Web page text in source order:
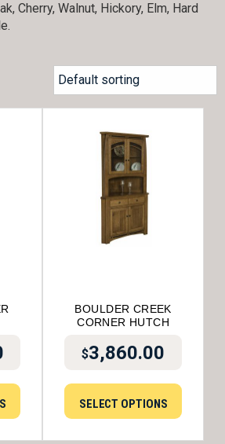
Cherry, Walnut, Hickory, Elm, Hard
BOULDER CREEK
CORNER HUTCH
$3,860.00
SELECT OPTIONS